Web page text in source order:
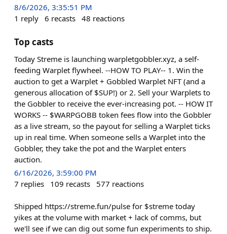
8/6/2026, 3:35:51 PM
1 reply 6 recasts 48 reactions
Top casts
Today Streme is launching warpletgobbler.xyz, a self-
feeding Warplet flywheel. --HOW TO PLAY-- 1. Win the
auction to get a Warplet + Gobbled Warplet NFT (and a
generous allocation of $SUP!) or 2. Sell your Warplets to
the Gobbler to receive the ever-increasing pot. -- HOW IT
WORKS -- $WARPGOBB token fees flow into the Gobbler
as a live stream, so the payout for selling a Warplet ticks
up in real time. When someone sells a Warplet into the
Gobbler, they take the pot and the Warplet enters
auction.
6/16/2026, 3:59:00 PM
7 replies 109 recasts 577 reactions
Shipped https://streme.fun/pulse for $streme today
yikes at the volume with market + lack of comms, but
we'll see if we can dig out some fun experiments to ship.